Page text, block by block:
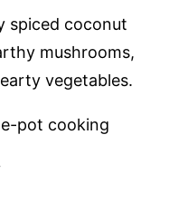
spiced coconut
mushrooms,
vegetables.
pot cooking